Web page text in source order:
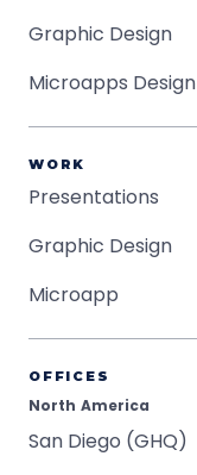
Graphic Design
Microapps Design
WORK
Presentations
Graphic Design
Microapp
OFFICES
North America
San Diego (GHQ)